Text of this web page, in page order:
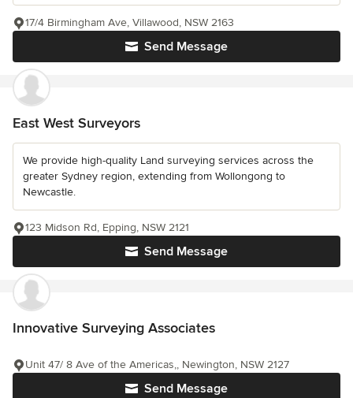
Send Message
17/4 Birmingham Ave, Villawood, NSW 2163
East West Surveyors
We provide high-quality Land surveying services across the
greater Sydney region, extending from Wollongong to
Newcastle.
Send Message
123 Midson Rd, Epping, NSW 2121
Innovative Surveying Associates
Send Message
Unit 47/ 8 Ave of the Americas,, Newington, NSW 2127